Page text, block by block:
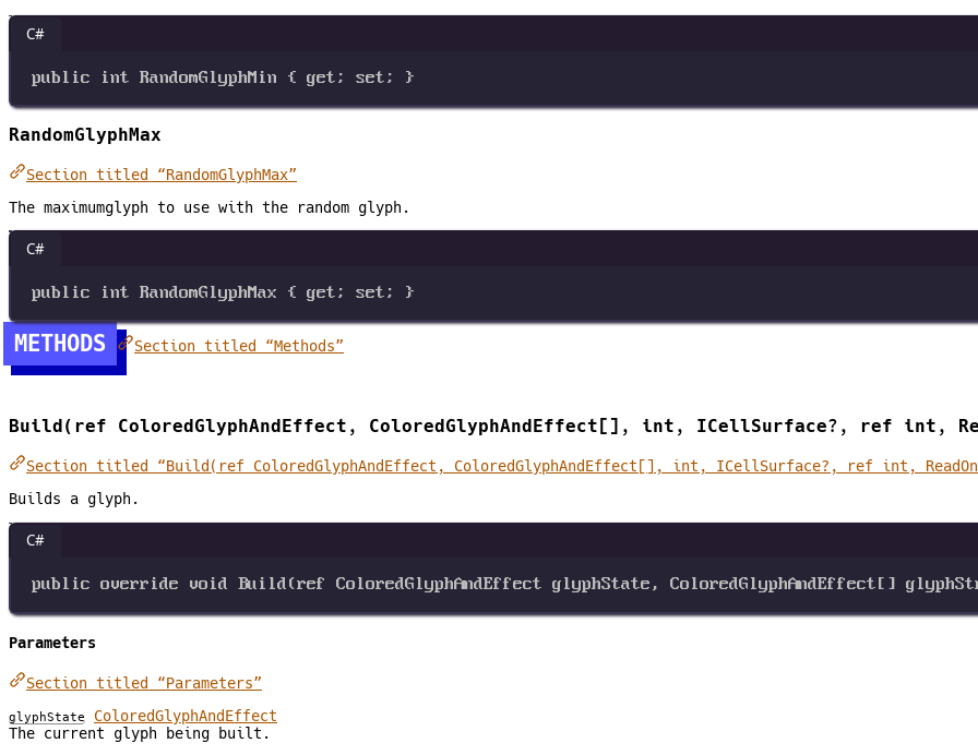
C#
public int RandomGlyphMin { get; set; }
RandomGlyphMax
Section titled “RandomGlyphMax”
The maximumglyph to use with the random glyph.
C#
public int RandomGlyphMax { get; set; }
METHODS Section titled “Methods”
Build(ref ColoredGlyphAndEffect, ColoredGlyphAndEffect[], int, ICellSurface?, ref int,
Section titled “Build(ref ColoredGlyphAndEffect, ColoredGlyphAndEffect[], int, ICellSurface?, ref int,
Builds a glyph.
C#
public override void Build(ref ColoredGlyphAndEffect glyphState, ColoredGlyphAndEffect[]
Parameters
Section titled “Parameters”
glyphState
ColoredGlyphAndEffect
The current glyph being built.